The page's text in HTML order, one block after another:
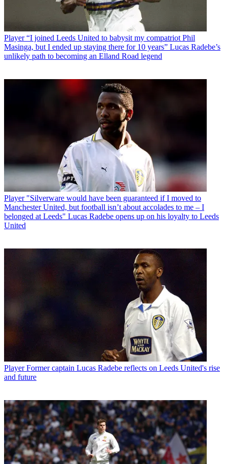
Player “I joined Leeds United to babysit my compatriot Phil
Masinga, but I ended up staying there for 10 years” Lucas Radebe’s
unlikely path to becoming an Elland Road legend
Player "Silverware would have been guaranteed if I moved to
Manchester United, but football isn’t about accolades to me – I
belonged at Leeds" Lucas Radebe opens up on his loyalty to Leeds
United
Player Former captain Lucas Radebe reflects on Leeds United's rise
and future